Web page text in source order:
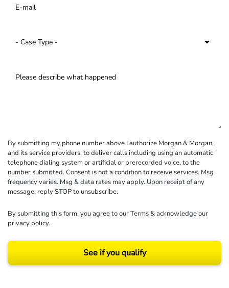
By submitting my phone number above I authorize Morgan & Morgan,
and its service providers, to deliver calls including using an automatic
telephone dialing system or artificial or prerecorded voice, to the
number submitted. Consent is not a condition to receive services. Msg
frequency varies. Msg & data rates may apply. Upon receipt of any
message, reply STOP to unsubscribe.
By submitting this form, you agree to ourTerms& acknowledge our
privacy policy.
See if you qualify